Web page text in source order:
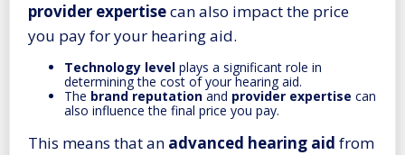
provider expertisecan also impact the price
you pay for your hearing aid.
Technology level plays a significant role in
determining the cost of your hearing aid.
The brand reputation and provider expertise can
also influence the final price you pay.
This means that an advanced hearing aid from